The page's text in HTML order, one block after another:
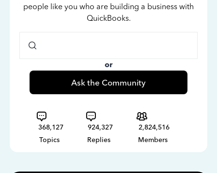
people like you who are building a business with
QuickBooks.
or
Ask the Community
368,127
Topics
924,327
Replies
2,824,516
Members